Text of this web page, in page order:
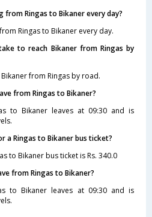
from Ringas to Bikaner every day?
Ringas to Bikaner every day.
to reach Bikaner from Ringas by
from Ringas by road.
from Ringas to Bikaner?
to Bikaner leaves at 09:30 and is
a Ringas to Bikaner bus ticket?
to Bikaner bus ticket is Rs. 340.0
from Ringas to Bikaner?
to Bikaner leaves at 09:30 and is